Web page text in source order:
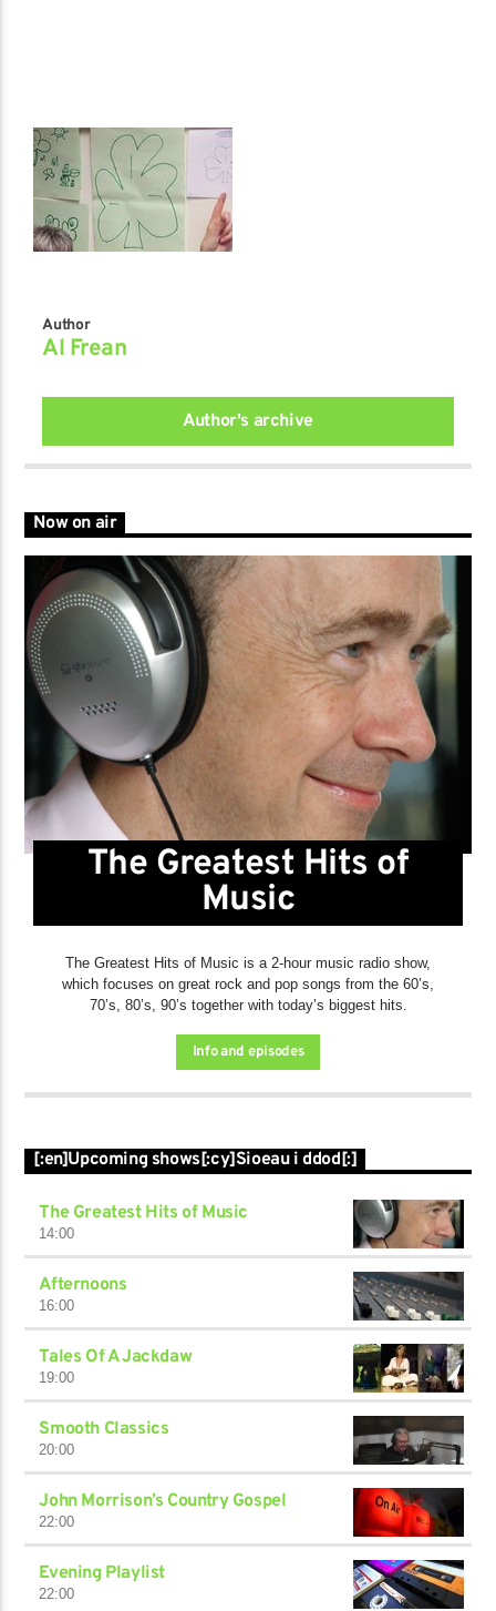
Author
Al Frean
Author's archive
Now on air
The Greatest Hits of
Music
The Greatest Hits of Music is a 2-hour music radio show,
which focuses on great rock and pop songs from the 60’s,
70’s, 80’s, 90’s together with today’s biggest hits.
Info and episodes
[:en]Upcoming shows[:cy]Sioeau i ddod[:]
The Greatest Hits of Music
14:00
Afternoons
16:00
Tales Of A Jackdaw
19:00
Smooth Classics
20:00
John Morrison’s Country Gospel
22:00
Evening Playlist
22:00